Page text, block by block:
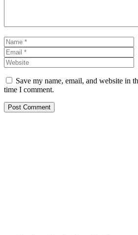
Name
Save my name, email, and website in
time I comment.